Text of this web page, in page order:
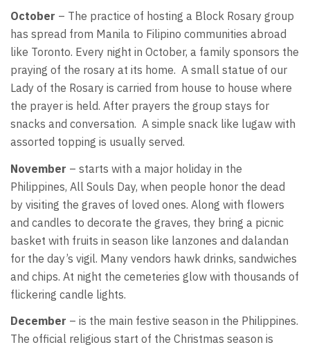
October – The practice of hosting a Block Rosary group
has spread from Manila to Filipino communities abroad
like Toronto. Every night in October, a family sponsors the
praying of the rosary at its home. A small statue of our
Lady of the Rosary is carried from house to house where
the prayer is held. After prayers the group stays for
snacks and conversation. A simple snack like lugaw with
assorted topping is usually served.
November – starts with a major holiday in the
Philippines, All Souls Day, when people honor the dead
by visiting the graves of loved ones. Along with flowers
and candles to decorate the graves, they bring a picnic
basket with fruits in season like lanzones and dalandan
for the day’s vigil. Many vendors hawk drinks, sandwiches
and chips. At night the cemeteries glow with thousands of
flickering candle lights.
December – is the main festive season in the Philippines.
The official religious start of the Christmas season is